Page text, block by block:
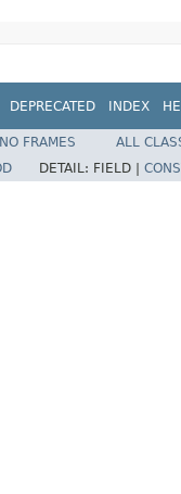
DEPRECATED INDEX
NO FRAMES
ALL
DETAIL: FIELD |